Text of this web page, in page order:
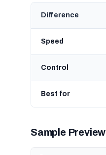
Difference
Speed
Control
Best for
Sample Preview